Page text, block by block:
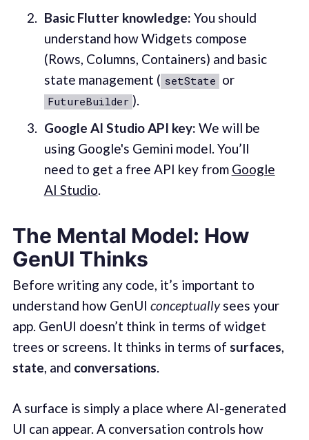
Basic Flutter knowledge: You should
understand how Widgets compose
(Rows, Columns, Containers) and basic
state management ( setState or
FutureBuilder ).
Google AI Studio API key: We will be
using Google's Gemini model. You’ll
need to get a free API key from Google
AI Studio.
The Mental Model: How
GenUI Thinks
Before writing any code, it’s important to
understand how GenUI conceptuallysees your
app. GenUI doesn’t think in terms of widget
trees or screens. It thinks in terms of surfaces,
state, and conversations.
A surface is simply a place where AI-generated
UI can appear. A conversation controls how